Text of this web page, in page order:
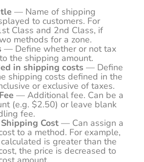
— Name of shipping
to customers. For
Class and 2nd Class, if
methods for a zone.
— Define whether or not tax
the shipping amount.
in shipping costs — Define
shipping costs defined in the
or exclusive of taxes.
— Additional fee. Can be a
(e.g. $2.50) or leave blank
fee.
Cost — Can assign a
to a method. For example,
is greater than the
the price is decreased to